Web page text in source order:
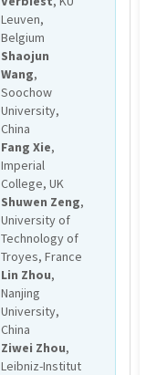
Leuven,
Belgium
Shaojun
Wang,
Soochow
University,
China
Fang Xie,
Imperial
College, UK
Shuwen Zeng,
University of
Technology of
Troyes, France
Lin Zhou,
Nanjing
University,
China
Ziwei Zhou,
Leibniz-Institut